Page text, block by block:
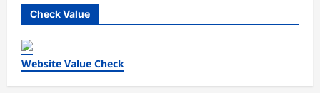
Check Value
Website Value Check